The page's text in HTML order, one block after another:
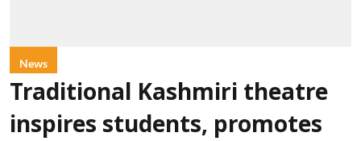
News
Traditional Kashmiri theatre
inspires students, promotes